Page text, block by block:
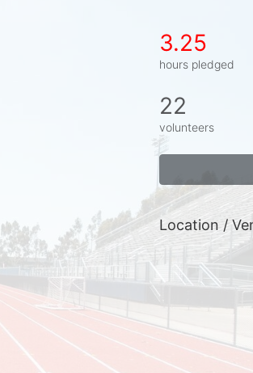
3.25
hours pledged
22
volunteers
Location /